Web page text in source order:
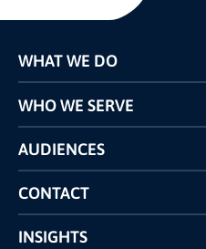
WHAT WE DO
Programs
Pricing
Competitors Comparison
WHO WE SERVE
AUDIENCES
CONTACT
INSIGHTS